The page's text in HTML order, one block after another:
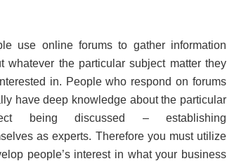
use online forums to gather information
whatever the particular subject matter they
in. People who respond on forums
have deep knowledge about the particular
being discussed – establishing
as experts. Therefore you must utilize
people’s interest in what your business